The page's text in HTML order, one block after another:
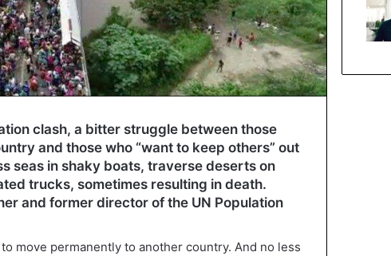
clash, a bitter struggle between those
and those who “want to keep others” out
seas in shaky boats, traverse deserts on
trucks, sometimes resulting in death.
and former director of the UN Population
move permanently to another country. And no less